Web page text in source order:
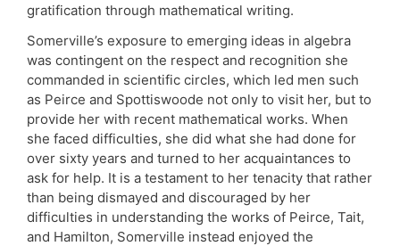
gratification through mathematical writing.
Somerville’s exposure to emerging ideas in algebra
was contingent on the respect and recognition she
commanded in scientific circles, which led men such
as Peirce and Spottiswoode not only to visit her, but to
provide her with recent mathematical works. When
she faced difficulties, she did what she had done for
over sixty years and turned to her acquaintances to
ask for help. It is a testament to her tenacity that rather
than being dismayed and discouraged by her
difficulties in understanding the works of Peirce, Tait,
and Hamilton, Somerville instead enjoyed the